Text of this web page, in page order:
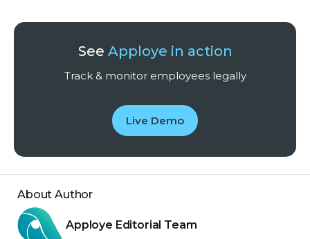
See Apploye in action
Track & monitor employees legally
Live Demo
About Author
Apploye Editorial Team